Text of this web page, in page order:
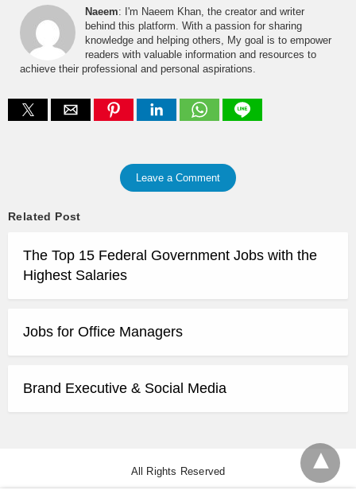
Naeem: I'm Naeem Khan, the creator and writer
behind this platform. With a passion for sharing
knowledge and helping others, My goal is to empower
readers with valuable information and resources to
achieve their professional and personal aspirations.
Leave a Comment
Related Post
The Top 15 Federal Government Jobs with the
Highest Salaries
Jobs for Office Managers
Brand Executive & Social Media
All Rights Reserved